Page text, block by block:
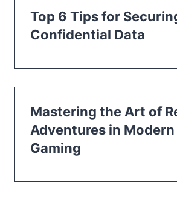
Top 6 Tips for
Confidential Data
Mastering the Art of
Adventures in
Gaming